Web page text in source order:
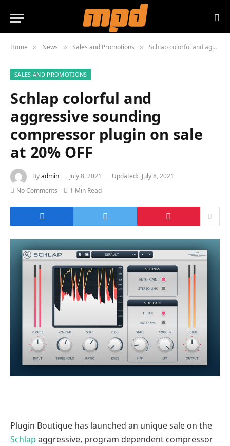
Home » News » Sales and Promotions » Schlap colorful and aggressive sounding compressor plugin on sale at 20% OFF
SALES AND PROMOTIONS
Schlap colorful and
aggressive sounding
compressor plugin on sale
at 20% OFF
Byadmin July 8, 2021 Updated: July 8, 2021
No Comments
1 Min Read
Plugin Boutique has launched an unique sale on the
Schlap aggressive, program dependent compressor